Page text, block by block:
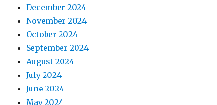
December 2024
November 2024
October 2024
September 2024
August 2024
July 2024
June 2024
May 2024